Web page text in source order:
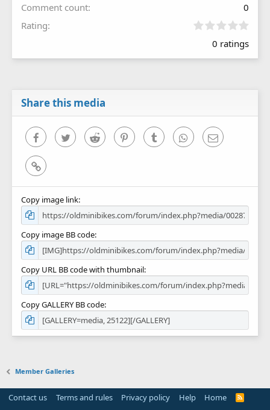
Comment count
0
Rating
0
0
0 ratings
Share this media
FacebookTwitter Reddit PinterestTumblr WhatsAppEmail
Link
Copy image link
Copy image BB code
Copy URL BB code with thumbnail
Copy GALLERY BB code
Member Galleries
Contact us Terms and rules Privacy policy Help Home
R